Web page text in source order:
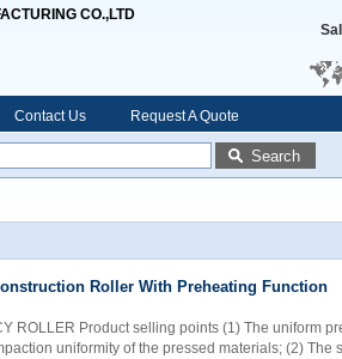
CO.,LTD
Contact Us Request A Quote
Search
Roller With Preheating Function
ROLLER Product selling points (1) The uniform
uniformity of the pressed materials; (2) The